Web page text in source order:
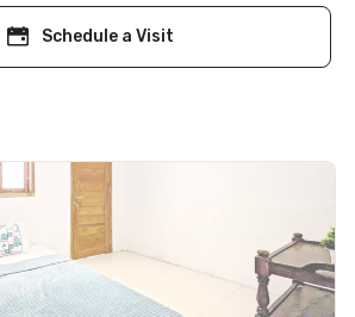
Schedule a Visit